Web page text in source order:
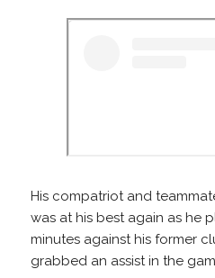
His compatriot and
was at his best again as he
minutes against his former
grabbed an assist in the